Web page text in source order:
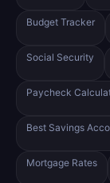
Budget Tracker
Social Security
Paycheck
Best Savings
Mortgage Rates